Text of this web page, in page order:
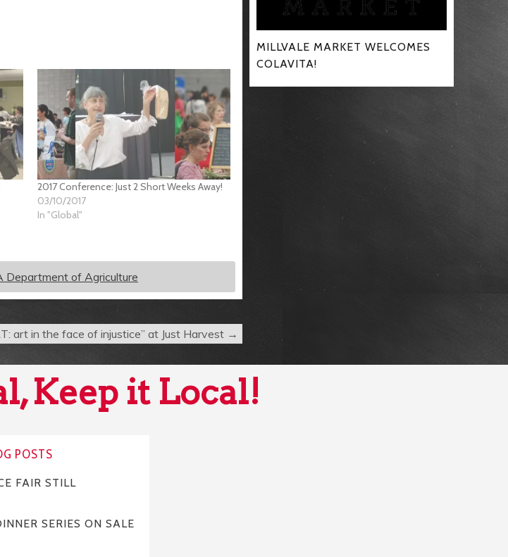
2017 Conference: Just 2 Short Weeks Away!
03/10/2017
In "Global"
Department of Agriculture
art in the face of injustice” at Just Harvest →
MILLVALE MARKET WELCOMES
COLAVITA!
Keep it Local!
POSTS
FAIR STILL
SERIES ON SALE